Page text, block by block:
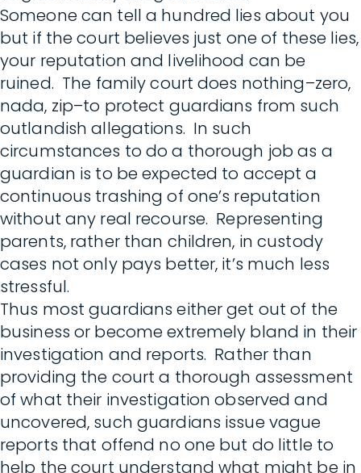
Someone can tell a hundred lies about you
but if the court believes just one of these lies,
your reputation and livelihood can be
ruined. The family court does nothing–zero,
nada, zip–to protect guardians from such
outlandish allegations. In such
circumstances to do a thorough job as a
guardian is to be expected to accept a
continuous trashing of one’s reputation
without any real recourse. Representing
parents, rather than children, in custody
cases not only pays better, it’s much less
stressful.
Thus most guardians either get out of the
business or become extremely bland in their
investigation and reports. Rather than
providing the court a thorough assessment
of what their investigation observed and
uncovered, such guardians issue vague
reports that offend no one but do little to
help the court understand what might be in